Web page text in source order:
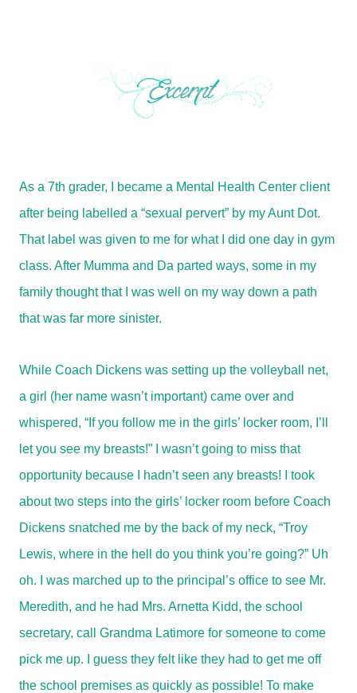
As a 7th grader, I became a Mental Health Center client
after being labelled a “sexual pervert” by my Aunt Dot.
That label was given to me for what I did one day in gym
class. After Mumma and Da parted ways, some in my
family thought that I was well on my way down a path
that was far more sinister.
While Coach Dickens was setting up the volleyball net,
a girl (her name wasn’t important) came over and
whispered, “If you follow me in the girls’ locker room, I’ll
let you see my breasts!” I wasn’t going to miss that
opportunity because I hadn’t seen any breasts! I took
about two steps into the girls’ locker room before Coach
Dickens snatched me by the back of my neck, “Troy
Lewis, where in the hell do you think you’re going?” Uh
oh. I was marched up to the principal’s office to see Mr.
Meredith, and he had Mrs. Arnetta Kidd, the school
secretary, call Grandma Latimore for someone to come
pick me up. I guess they felt like they had to get me off
the school premises as quickly as possible! To make